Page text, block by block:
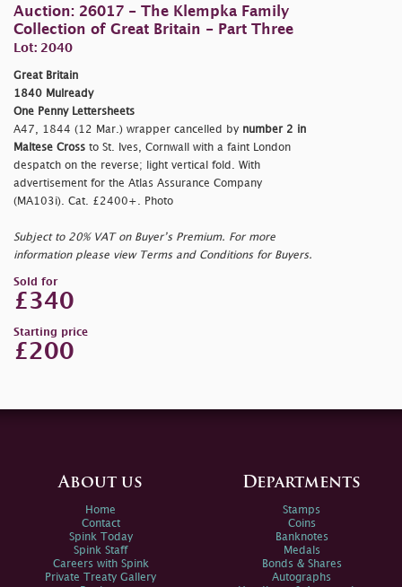
Auction: 26017 - The Klempka Family
Collection of Great Britain - Part Three
Lot: 2040
Great Britain
1840 Mulready
One Penny Lettersheets
A47, 1844 (12 Mar.) wrapper cancelled by number 2 in
Maltese Cross to St. Ives, Cornwall with a faint London
despatch on the reverse; light vertical fold. With
advertisement for the Atlas Assurance Company
(MA103i). Cat. £2400+. Photo
Subject to 20% VAT on Buyer’s Premium. For more
information please view Terms and Conditions for Buyers.
Sold for
£340
Starting price
£200
About us
Home
Contact
Spink Today
Spink Staff
Careers with Spink
Private Treaty Gallery
Departments
Stamps
Coins
Banknotes
Medals
Bonds & Shares
Autographs